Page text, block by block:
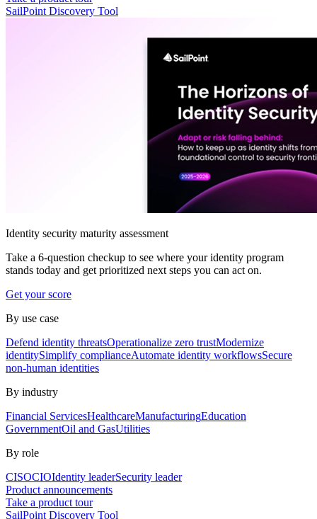
SailPoint Discovery Tool
Identity security maturity assessment
Take a 6-question checkup to see where your identity program
stands today and get prioritized next steps you can act on.
Get your score
By use case
Defend identity threatsOperationalize zero trustModernize
identitySimplify complianceAutomate identity workflowsSecure
non-human identities
By industry
Financial ServicesHealthcareManufacturingEducation
GovernmentOil and GasUtilities
By role
CISOCIOIdentity leaderSecurity leader
Product announcements
Take a product tour
SailPoint Discovery Tool